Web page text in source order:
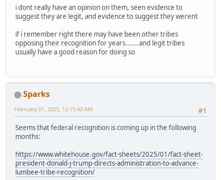
i dont really have an opinion on them, seen evidence to
suggest they are legit, and evidence to suggest they werent
if i remember right there may have been other tribes
opposing their recognition for years.......and legit tribes
usually have a good reason for doing so
Sparks
#1
February 01, 2025, 12:15:40 AM
Seems that federal recognition is coming up in the following
months:
https://www.whitehouse.gov/fact-sheets/2025/01/fact-sheet-
president-donald-j-trump-directs-administration-to-advance-
lumbee-tribe-recognition/